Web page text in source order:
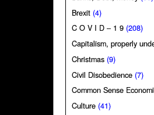
Brexit (4)
C O V I D – 1 9 (208)
Capitalism, properly
Christmas (9)
Civil Disobedience (7)
Common Sense
Culture (41)